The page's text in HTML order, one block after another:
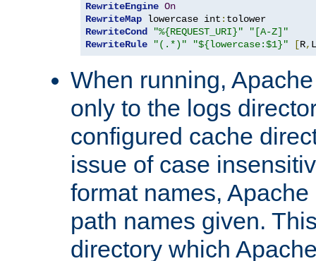
RewriteEngine On
RewriteMap lowercase int :
RewriteCond
"%{REQUEST_URI}"
"[A-Z]"
RewriteRule
"(.*)" "${lowercase:$1}" [R, L
When running,
only to the logs
configured cache
issue of case
format names,
path names given.
directory which